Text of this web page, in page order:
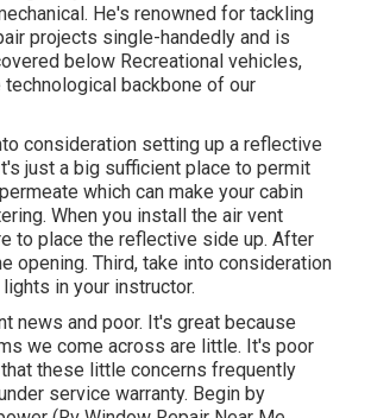
He's renowned for tackling
projects single-handedly and is
below Recreational vehicles,
technological backbone of our
consideration setting up a reflective
just a big sufficient place to permit
which can make your cabin
When you install the air vent
to place the reflective side up. After
opening. Third, take into consideration
in your instructor.
news and poor. It's great because
we come across are little. It's poor
these little concerns frequently
service warranty. Begin by